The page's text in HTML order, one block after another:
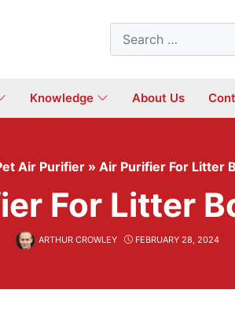
Search
for:
Knowledge About Us
Air Purifier » Air Purifier For Litter
For Litter
ARTHUR CROWLEY FEBRUARY 28, 2024